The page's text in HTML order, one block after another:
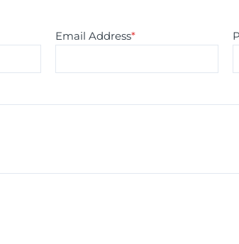
Email Address*